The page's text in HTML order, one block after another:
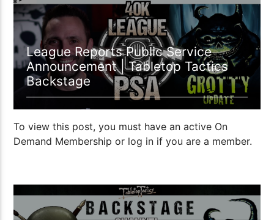
League Reports Public Service
Announcement | Tabletop Tactics
Backstage
To view this post, you must have an active On
Demand Membership or log in if you are a member.
02:00 READ TIME